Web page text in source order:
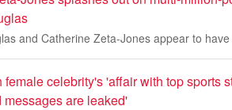
and Catherine Zeta-Jones appear to
female celebrity's 'affair with top sports
messages are leaked'